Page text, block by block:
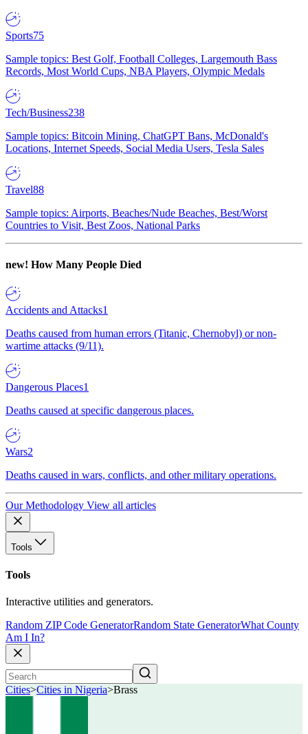
Sports75
Sample topics: Best Golf, Football Colleges, Largemouth Bass
Records, Most World Cups, NBA Players, Olympic Medals
Tech/Business238
Sample topics: Bitcoin Mining, ChatGPT Bans, McDonald's
Locations, Internet Speeds, Social Media Users, Tesla Sales
Travel88
Sample topics: Airports, Beaches/Nude Beaches, Best/Worst
Countries to Visit, Best Zoos, National Parks
new! How Many People Died
Accidents and Attacks1
Deaths caused from human errors (Titanic, Chernobyl) or non-
wartime attacks (9/11).
Dangerous Places1
Deaths caused at specific dangerous places.
Wars2
Deaths caused in wars, conflicts, and other military operations.
Our Methodology View all articles
Tools
Tools
Interactive utilities and generators.
Random ZIP Code GeneratorRandom State GeneratorWhat County
Am I In?
Cities>Cities in Nigeria>Brass